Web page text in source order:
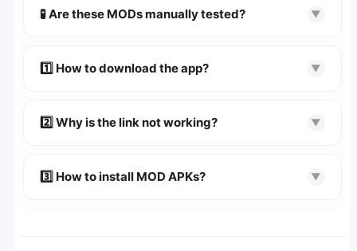
scanned using VirusTotaland premium
🧪 Are these MODs manually tested? ▼
devices. We guarantee 100% Working
1️⃣ How to download the app? ▼
👉 Follow the step-by-step instructions on the
2️⃣ Why is the link not working? ▼
🔹 Broken links are updated immediately after
3️⃣ How to install MOD APKs? ▼